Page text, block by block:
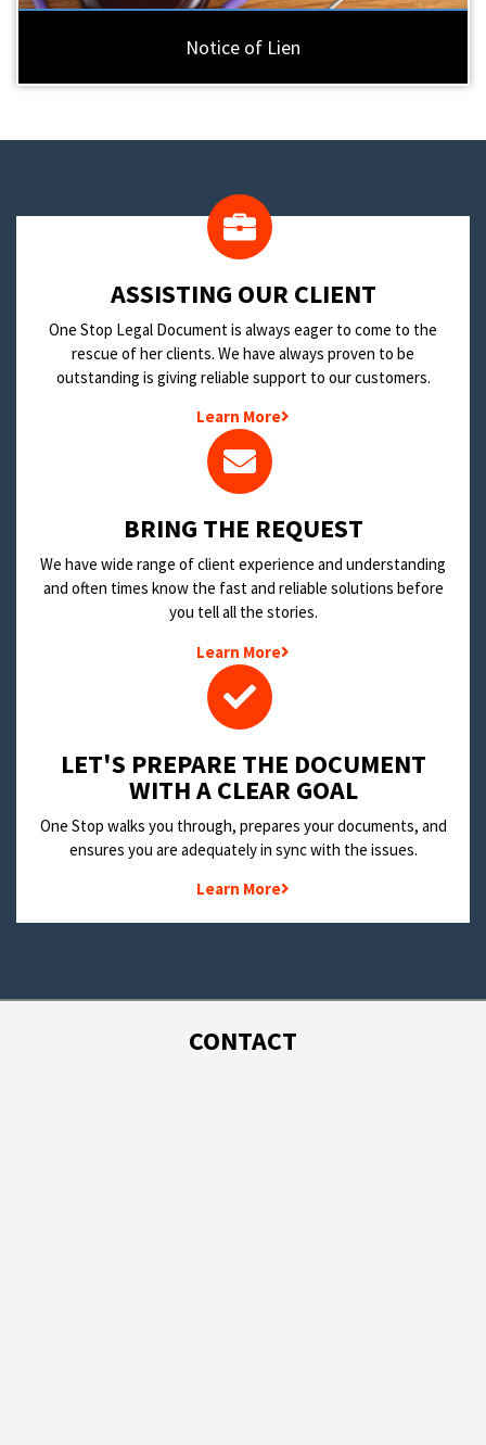
Notice of Lien
​ASSISTING OUR CLIENT
One Stop Legal Document is always eager to come to the
rescue of her clients. We have always proven to be
outstanding is giving reliable support to our customers.
Learn More
BRING THE REQUEST
We have wide range of client experience and understanding
and often times know the fast and reliable solutions before
you tell all the stories.
Learn More
LET'S PREPARE THE DOCUMENT
WITH A CLEAR GOAL
One Stop walks you through, prepares your documents, and
ensures you are adequately in sync with the issues.
Learn More
CONTACT